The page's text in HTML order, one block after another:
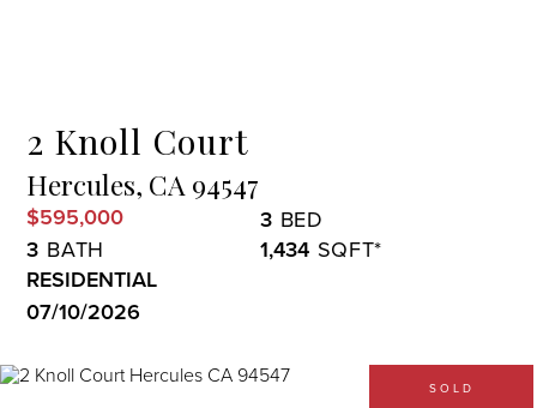
2 Knoll Court
Hercules, CA 94547
$595,000
3
3
1,434
RESIDENTIAL
07/10/2026
SOLD